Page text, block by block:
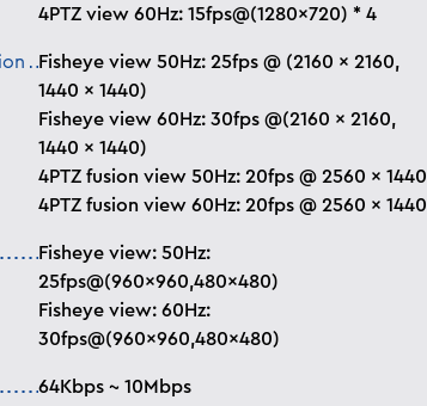
4PTZ view 60Hz: 15fps@(1280×720) * 4
Fisheye view 50Hz: 25fps @ (2160 × 2160,
1440 × 1440)
Fisheye view 60Hz: 30fps @(2160 × 2160,
1440 × 1440)
4PTZ fusion view 50Hz: 20fps @ 2560 × 1440
4PTZ fusion view 60Hz: 20fps @ 2560 × 1440
Fisheye view: 50Hz:
25fps@(960×960,480×480)
Fisheye view: 60Hz:
30fps@(960×960,480×480)
64Kbps ~ 10Mbps